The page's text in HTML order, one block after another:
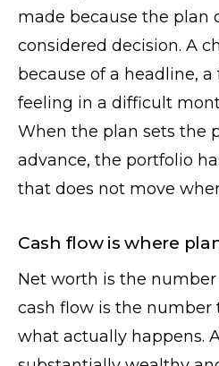
made because the plan
considered decision. A
because of a headline,
feeling in a difficult
When the plan sets the
advance, the portfolio
that does not move
Cash flow is where
Net worth is the
cash flow is the
what actually happens.